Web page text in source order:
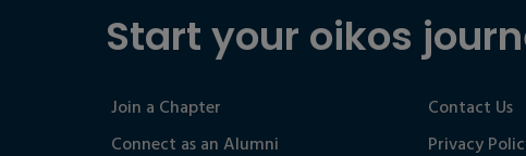
Start your oikos
Join a Chapter
Connect as an Alumni
Contact Us
Privacy